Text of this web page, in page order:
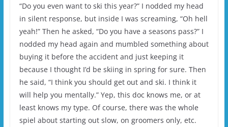
“Do you even want to ski this year?” I nodded my head
in silent response, but inside I was screaming, “Oh hell
yeah!” Then he asked, “Do you have a seasons pass?” I
nodded my head again and mumbled something about
buying it before the accident and just keeping it
because I thought I’d be skiing in spring for sure. Then
he said, “I think you should get out and ski. I think it
will help you mentally.” Yep, this doc knows me, or at
least knows my type. Of course, there was the whole
spiel about starting out slow, on groomers only, etc.